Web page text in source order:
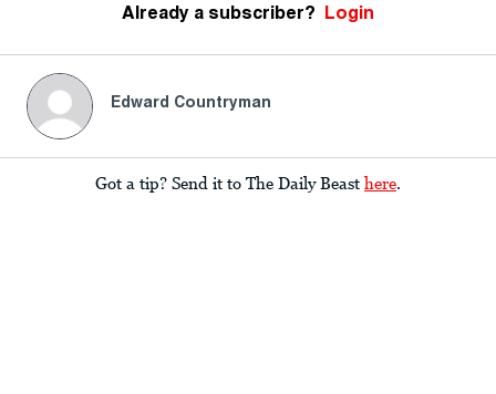
Already a subscriber? Login
Edward Countryman
Got a tip? Send it to The Daily Beast here.